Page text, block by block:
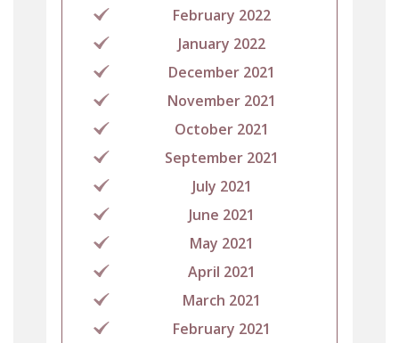
February 2022
January 2022
December 2021
November 2021
October 2021
September 2021
July 2021
June 2021
May 2021
April 2021
March 2021
February 2021